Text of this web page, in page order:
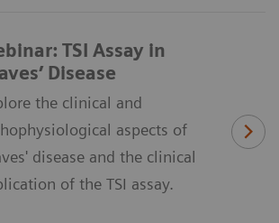
TSI Assay in
Disease
the clinical and
aspects of
disease and the clinical
of the TSI assay.